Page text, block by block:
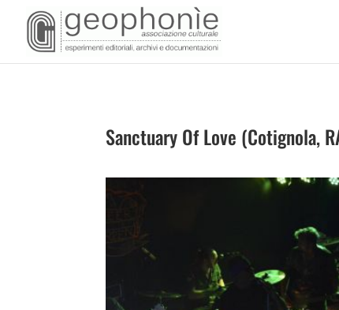
Sanctuary Of Love (Cotignola,